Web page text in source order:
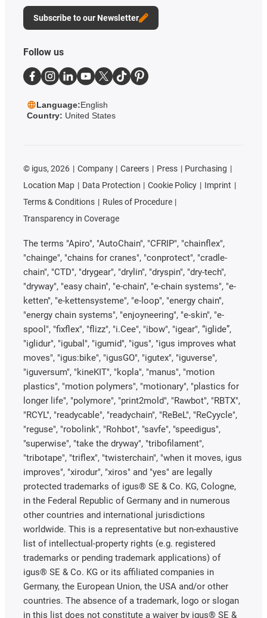
Subscribe to our Newsletter
Follow us
Language:English
Country: United States
© igus, 2026 Company Careers Press
Purchasing
Location Map
Data Protection Cookie Policy
Imprint
Terms & Conditions
Rules of Procedure
Transparency in Coverage
The terms "Apiro", "AutoChain", "CFRIP", "chainflex",
"chainge", "chains for cranes", "conprotect", "cradle-
chain", "CTD", "drygear", "drylin", "dryspin", "dry-tech",
"dryway", "easy chain", "e-chain", "e-chain systems", "e-
ketten", "e-kettensysteme", "e-loop", "energy chain",
"energy chain systems", "enjoyneering", "e-skin", "e-
spool", "fixflex", "flizz", "i.Cee", "ibow", "igear", “iglide”,
"iglidur", "igubal", "igumid", "igus", "igus improves what
moves", "igus:bike", "igusGO", "igutex", "iguverse",
"iguversum", "kineKIT", "kopla", "manus", "motion
plastics", "motion polymers", "motionary", "plastics for
longer life", "polymore", "print2mold", "Rawbot", "RBTX",
"RCYL", "readycable", "readychain", "ReBeL", "ReCyycle",
"reguse", "robolink", "Rohbot", "savfe", "speedigus",
"superwise", "take the dryway", "tribofilament",
"tribotape", "triflex", "twisterchain", "when it moves, igus
improves", "xirodur", "xiros" and "yes" are legally
protected trademarks of igus® SE & Co. KG, Cologne,
in the Federal Republic of Germany and in numerous
other countries and international jurisdictions
worldwide. This is a representative but non-exhaustive
list of intellectual-property rights (e.g. registered
trademarks or pending trademark applications) of
igus® SE & Co. KG or its affiliated companies in
Germany, the European Union, the USA and/or other
countries. The absence of a trademark, logo or slogan
in this list does not constitute a waiver by igus® SE &